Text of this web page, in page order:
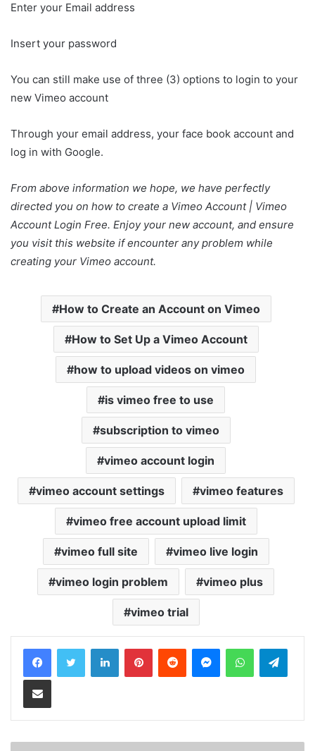
Enter your Email address
Insert your password
You can still make use of three (3) options to login to your
new Vimeo account
Through your email address, your face book account and
log in with Google.
From above information we hope, we have perfectly
directed you on how to create a Vimeo Account | Vimeo
Account Login Free. Enjoy your new account, and ensure
you visit this website if encounter any problem while
creating your Vimeo account.
How to Create an Account on Vimeo
How to Set Up a Vimeo Account
how to upload videos on vimeo
is vimeo free to use
subscription to vimeo
vimeo account login
vimeo account settings vimeo features
vimeo free account upload limit
vimeo full site vimeo live login
vimeo login problem vimeo plus
vimeo trial
LinkedInPinterestReddit MessengerWhatsApp
Share via Email